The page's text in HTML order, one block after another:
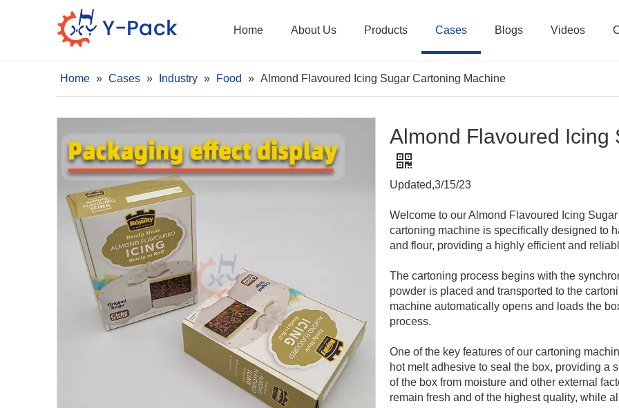
Home About Us Products Cases Blogs Videos
Home » Cases » Industry » Food » Almond Flavoured Icing Sugar Cartoning Machine
Almond Flavoured Icing
Updated,3/15/23
Welcome to our Almond Flavoured Icing
cartoning machine is specifically designed to
and flour, providing a highly efficient and
The cartoning process begins with the
powder is placed and transported to the
machine automatically opens and loads the
process.
One of the key features of our cartoning
hot melt adhesive to seal the box, providing a
of the box from moisture and other external
remain fresh and of the highest quality, while